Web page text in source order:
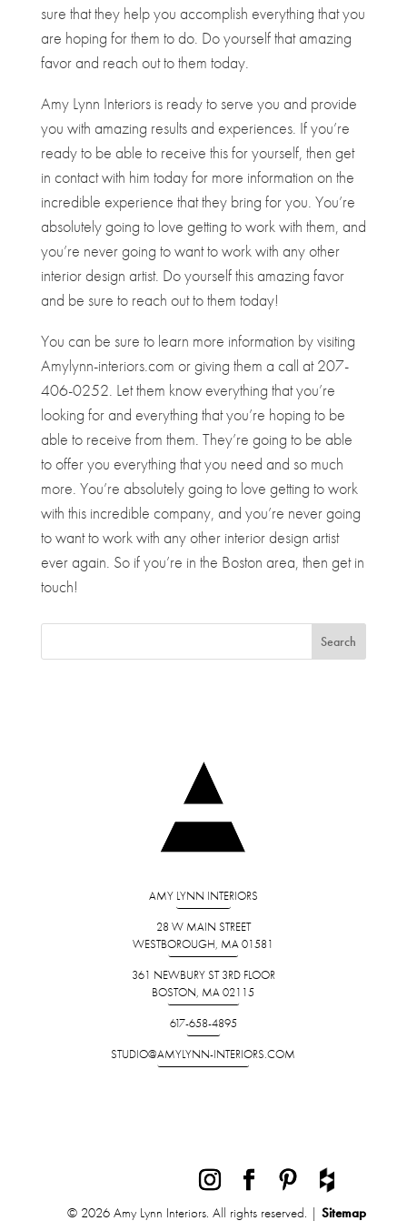
sure that they help you accomplish everything that you
are hoping for them to do. Do yourself that amazing
favor and reach out to them today.
Amy Lynn Interiors is ready to serve you and provide
you with amazing results and experiences. If you’re
ready to be able to receive this for yourself, then get
in contact with him today for more information on the
incredible experience that they bring for you. You’re
absolutely going to love getting to work with them, and
you’re never going to want to work with any other
interior design artist. Do yourself this amazing favor
and be sure to reach out to them today!
You can be sure to learn more information by visiting
Amylynn-interiors.com or giving them a call at 207-
406-0252. Let them know everything that you’re
looking for and everything that you’re hoping to be
able to receive from them. They’re going to be able
to offer you everything that you need and so much
more. You’re absolutely going to love getting to work
with this incredible company, and you’re never going
to want to work with any other interior design artist
ever again. So if you’re in the Boston area, then get in
touch!
AMY LYNN INTERIORS
28 W MAIN STREET
WESTBOROUGH, MA 01581
361 NEWBURY ST 3RD FLOOR
BOSTON, MA 02115
617-658-4895
STUDIO@AMYLYNN-INTERIORS.COM
© 2026 Amy Lynn Interiors. All rights reserved. |Sitemap